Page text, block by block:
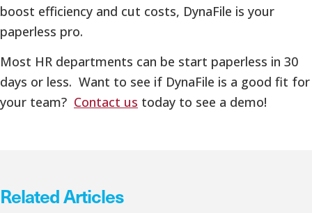
boost efficiency and cut costs, DynaFile is your
paperless pro.
Most HR departments can be start paperless in 30
days or less. Want to see if DynaFile is a good fit for
your team? Contact us today to see a demo!
Related Articles